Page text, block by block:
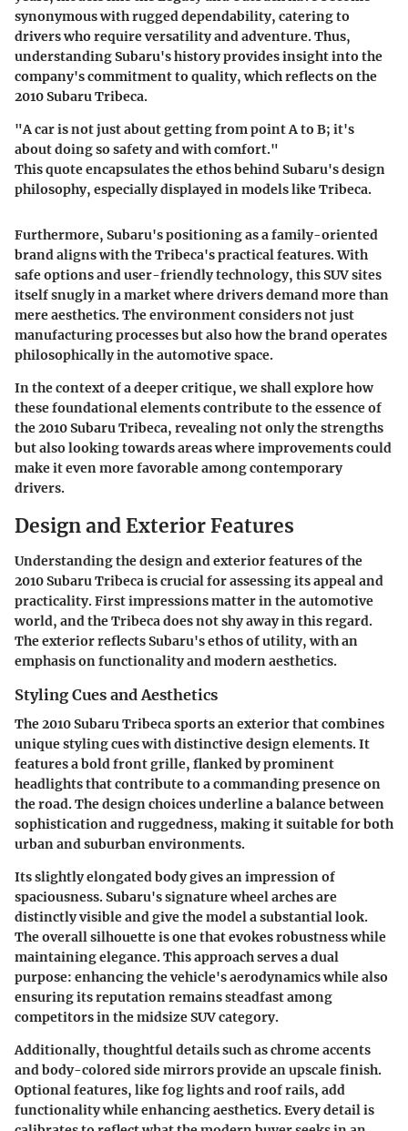
synonymous with rugged dependability, catering to
drivers who require versatility and adventure. Thus,
understanding Subaru's history provides insight into the
company's commitment to quality, which reflects on the
2010 Subaru Tribeca.
"A car is not just about getting from point A to B; it's
about doing so safety and with comfort."
This quote encapsulates the ethos behind Subaru's design
philosophy, especially displayed in models like Tribeca.
Furthermore, Subaru's positioning as a family-oriented
brand aligns with the Tribeca's practical features. With
safe options and user-friendly technology, this SUV sites
itself snugly in a market where drivers demand more than
mere aesthetics. The environment considers not just
manufacturing processes but also how the brand operates
philosophically in the automotive space.
In the context of a deeper critique, we shall explore how
these foundational elements contribute to the essence of
the 2010 Subaru Tribeca, revealing not only the strengths
but also looking towards areas where improvements could
make it even more favorable among contemporary
drivers.
Design and Exterior Features
Understanding the design and exterior features of the
2010 Subaru Tribeca is crucial for assessing its appeal and
practicality. First impressions matter in the automotive
world, and the Tribeca does not shy away in this regard.
The exterior reflects Subaru's ethos of utility, with an
emphasis on functionality and modern aesthetics.
Styling Cues and Aesthetics
The 2010 Subaru Tribeca sports an exterior that combines
unique styling cues with distinctive design elements. It
features a bold front grille, flanked by prominent
headlights that contribute to a commanding presence on
the road. The design choices underline a balance between
sophistication and ruggedness, making it suitable for both
urban and suburban environments.
Its slightly elongated body gives an impression of
spaciousness. Subaru's signature wheel arches are
distinctly visible and give the model a substantial look.
The overall silhouette is one that evokes robustness while
maintaining elegance. This approach serves a dual
purpose: enhancing the vehicle's aerodynamics while also
ensuring its reputation remains steadfast among
competitors in the midsize SUV category.
Additionally, thoughtful details such as chrome accents
and body-colored side mirrors provide an upscale finish.
Optional features, like fog lights and roof rails, add
functionality while enhancing aesthetics. Every detail is